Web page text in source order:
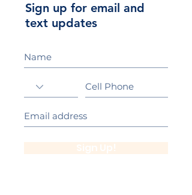
Sign up for email and
text updates